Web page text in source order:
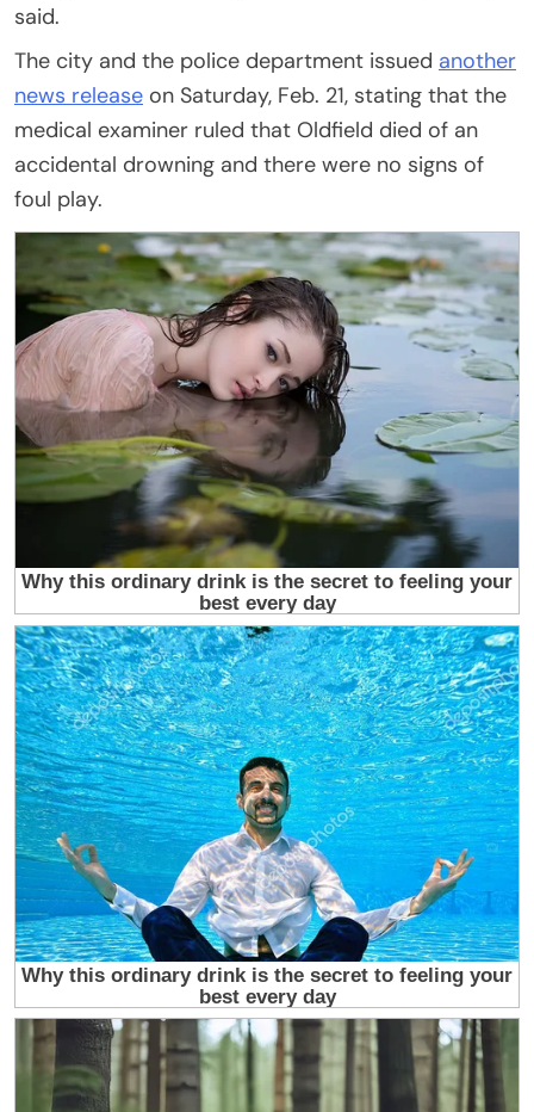
said.
The city and the police department issued another
news release on Saturday, Feb. 21, stating that the
medical examiner ruled that Oldfield died of an
accidental drowning and there were no signs of
foul play.